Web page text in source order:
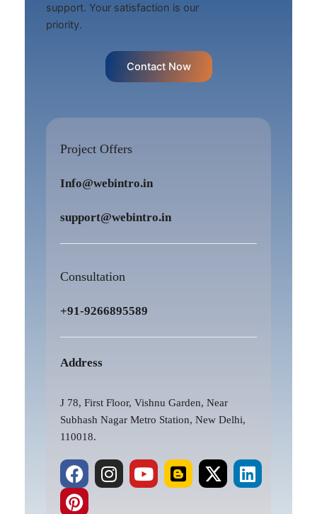
support. Your satisfaction is our
priority.
Contact Now
Project Offers
Info@webintro.in
support@webintro.in
Consultation
+91-9266895589
Address
J 78, First Floor, Vishnu Garden, Near
Subhash Nagar Metro Station, New Delhi,
110018.
F
a
c
I
n
Y
o
B
l
X
-
L
i
P
i
n